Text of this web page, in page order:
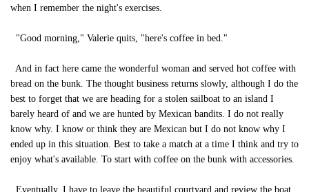
when I remember the night's exercises.
"Good morning," Valerie quits, "here's coffee in bed."
And in fact here came the wonderful woman and served hot coffee with
bread on the bunk. The thought business returns slowly, although I do the
best to forget that we are heading for a stolen sailboat to an island I
barely heard of and we are hunted by Mexican bandits. I do not really
know why. I know or think they are Mexican but I do not know why I
ended up in this situation. Best to take a match at a time I think and try to
enjoy what's available. To start with coffee on the bunk with accessories.
Eventually, I have to leave the beautiful courtyard and review the boat